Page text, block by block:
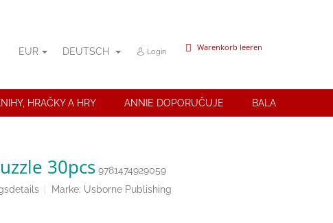
EUR
DEUTSCH Login WARENKORB
Warenkorb leeren
HRAČKY A HRY ANNIE DOPORUČUJE BALANČNÍ
30pcs 9781474929059
Marke: Usborne Publishing